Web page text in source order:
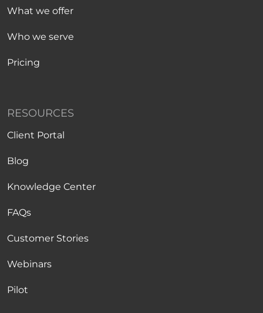
What we offer
Who we serve
Pricing
RESOURCES
Client Portal
Blog
Knowledge Center
FAQs
Customer Stories
Webinars
Pilot